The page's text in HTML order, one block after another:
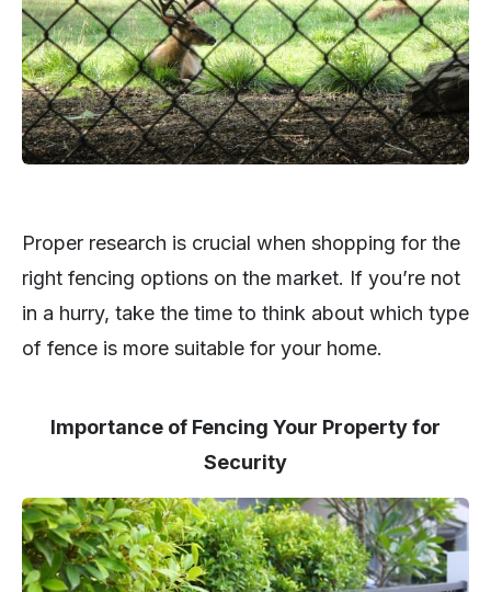
Proper research is crucial when shopping for the
right fencing options on the market. If you’re not
in a hurry, take the time to think about which type
of fence is more suitable for your home.
Importance of Fencing Your Property for
Security